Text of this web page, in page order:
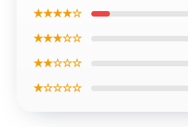
★★★★☆
★★★☆☆
★★☆☆☆
★☆☆☆☆